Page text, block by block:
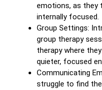
emotions, as they
internally focused.
Group Settings:
group therapy
therapy where
quieter, focused
Communicating
struggle to find